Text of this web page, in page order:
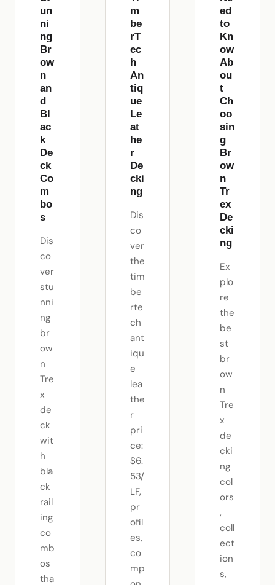
un
ni
ng
Br
ow
n
an
d
Bl
ac
k
De
ck
Co
m
bo
s
Dis
co
ver
stu
nni
ng
br
ow
n
Tre
x
de
ck
wit
h
bla
ck
rail
ing
co
mb
os
tha
m
be
rT
ec
h
An
tiq
ue
Le
at
he
r
De
cki
ng
Dis
co
ver
the
tim
be
rte
ch
ant
iqu
e
lea
the
r
pri
ce:
$6.
53/
LF,
pr
ofil
es,
co
mp
ed
to
Kn
ow
Ab
ou
t
Ch
oo
sin
g
Br
ow
n
Tr
ex
De
cki
ng
Ex
plo
re
the
be
st
br
ow
n
Tre
x
de
cki
ng
col
ors
,
coll
ect
ion
s,